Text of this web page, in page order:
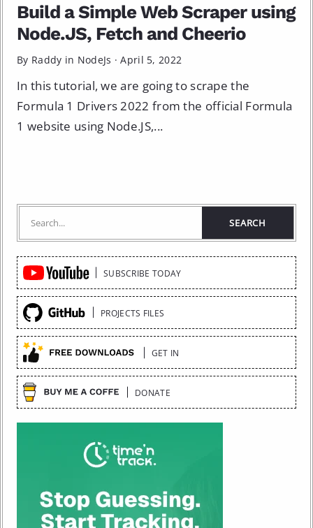
Build a Simple Web Scraper using
Node.JS, Fetch and Cheerio
By Raddy in NodeJs ·April 5, 2022
In this tutorial, we are going to scrape the
Formula 1 Drivers 2022 from the official Formula
1 website using Node.JS,...
Quick
Links
SUBSCRIBE TODAY
PROJECTS FILES
GET IN
DONATE